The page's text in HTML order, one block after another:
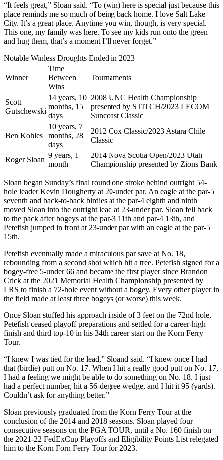
“It feels great,” Sloan said. “To (win) here is special just because this
place reminds me so much of being back home. I love Salt Lake
City. It’s a great place. Anytime you win, though, is very special.
This one, my family was here. To see my kids run onto the green
and hug them, that’s a moment I’ll never forget.”
Notable Winless Droughts Ended in 2023
Winner
Time
Between
Wins
Tournaments
Scott
Gutschewski
14 years, 10
months, 15
days
2008 UNC Health Championship
presented by STITCH/2023 LECOM
Suncoast Classic
Ben Kohles
10 years, 7
months, 28
days
2012 Cox Classic/2023 Astara Chile
Classic
Roger Sloan
9 years, 1
month
2014 Nova Scotia Open/2023 Utah
Championship presented by Zions Bank
Sloan began Sunday’s final round one stroke behind outright 54-
hole leader Kevin Dougherty at 20-under par. An eagle at the par-5
seventh and back-to-back birdies at the par-4 eighth and ninth
moved Sloan into the outright lead at 23-under par. Sloan fell back
to the pack after bogeys at the par-3 11th and par-4 13th, and
Petefish jumped in front at 23-under par with an eagle at the par-5
15th.
Petefish eventually made a miraculous par save at No. 18,
rebounding from a second shot which hit a tree. Petefish signed for a
bogey-free 5-under 66 and became the first player since Brandon
Crick at the 2021 Memorial Health Championship presented by
LRS to finish a 72-hole event without a bogey. Every other player in
the field made at least three bogeys (or worse) this week.
Once Sloan stuffed his approach inside of 3 feet on the 72nd hole,
Petefish ceased playoff preparations and settled for a career-high
finish and third top-10 in his 34th career start on the Korn Ferry
Tour.
“I knew I was tied for the lead,” Sloand said. “I knew once I had
that (birdie) putt on No. 17. When I hit a really good putt on No. 17,
I had a feeling we might be able to do something on No. 18. I just
had a perfect number, hit a 56-degree wedge, and I hit it 95 (yards).
Couldn’t ask for anything better.”
Sloan previously graduated from the Korn Ferry Tour at the
conclusion of the 2014 and 2018 seasons. Sloan played four
consecutive seasons on the PGA TOUR, until a No. 160 finish on
the 2021-22 FedExCup Playoffs and Eligibility Points List relegated
him to the Korn Forn Ferry Tour for 2023.